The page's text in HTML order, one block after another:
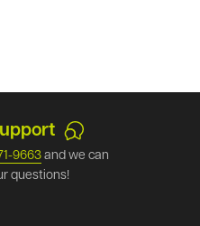
9663and we can
questions!